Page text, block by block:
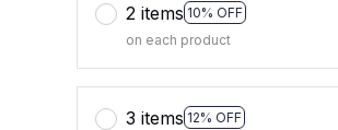
2 items 10% OFF
on each product
3 items 12% OFF